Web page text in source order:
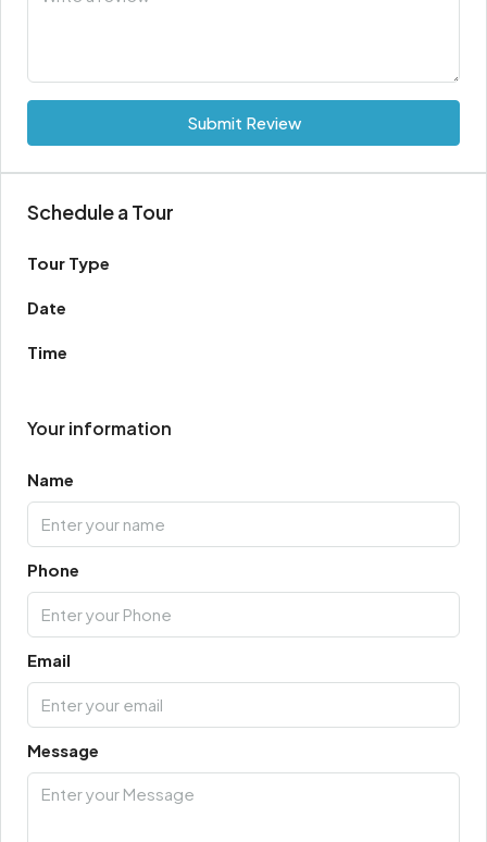
Submit Review
Schedule a Tour
Tour Type
Date
Time
Your information
Name
Phone
Email
Message